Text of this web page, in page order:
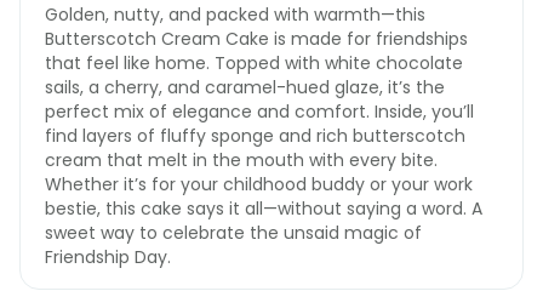
Golden, nutty, and packed with warmth—this
Butterscotch Cream Cake is made for friendships
that feel like home. Topped with white chocolate
sails, a cherry, and caramel-hued glaze, it’s the
perfect mix of elegance and comfort. Inside, you’ll
find layers of fluffy sponge and rich butterscotch
cream that melt in the mouth with every bite.
Whether it’s for your childhood buddy or your work
bestie, this cake says it all—without saying a word. A
sweet way to celebrate the unsaid magic of
Friendship Day.